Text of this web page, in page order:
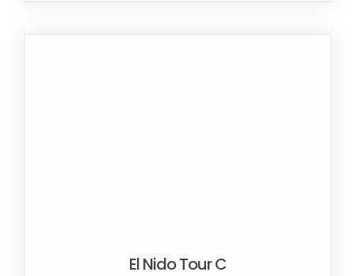
El Nido Tour C